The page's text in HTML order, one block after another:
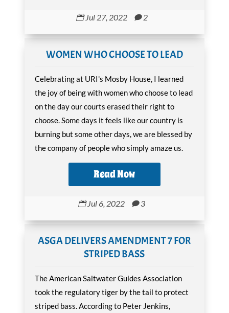
 Jul 27, 2022  2
WOMEN WHO CHOOSE TO LEAD
Celebrating at URI's Mosby House, I learned
the joy of being with women who choose to lead
on the day our courts erased their right to
choose. Some days it feels like our country is
burning but some other days, we are blessed by
the company of people who simply amaze us.
Read Now
 Jul 6, 2022  3
ASGA DELIVERS AMENDMENT 7 FOR
STRIPED BASS
The American Saltwater Guides Association
took the regulatory tiger by the tail to protect
striped bass. According to Peter Jenkins,